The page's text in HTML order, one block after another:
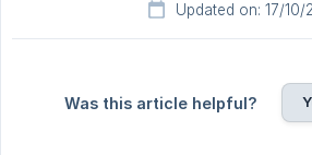
Updated on: 17/10/
Was this article helpful?